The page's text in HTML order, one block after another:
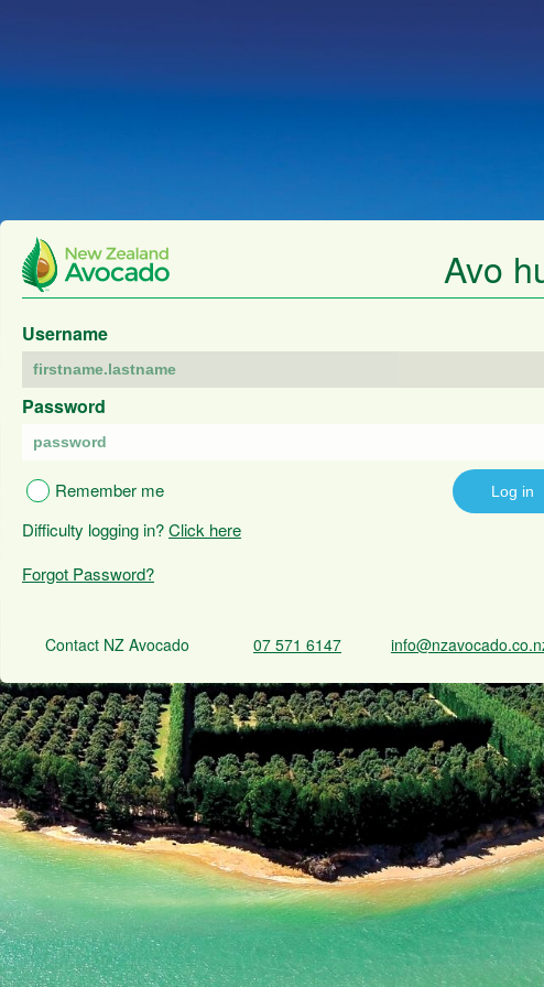
Avo
Username
Password
Remember me
Difficulty logging in?Click here
Forgot Password?
Contact NZ Avocado 07 571 6147